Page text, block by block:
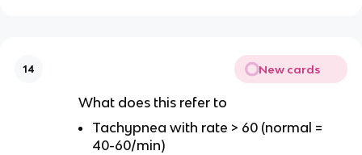
14 New cards
What does this refer to
Tachypnea with rate > 60 (normal =
40-60/min)